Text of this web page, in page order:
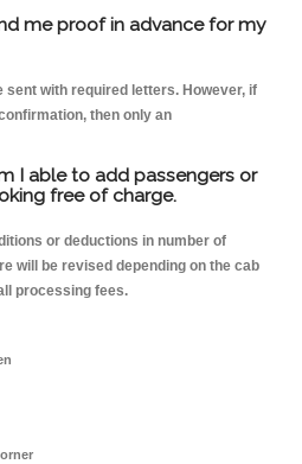
me proof in advance for my
with required letters. However, if
then only an
I able to add passengers or
free of charge.
or deductions in number of
will be revised depending on the cab
processing fees.